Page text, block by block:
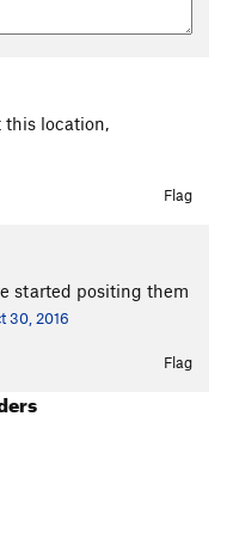
this location,
Flag
started positing them
30, 2016
Flag